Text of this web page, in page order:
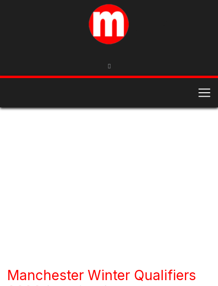
Manchester Winter Qualifiers